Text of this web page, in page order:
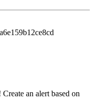
an alert based on